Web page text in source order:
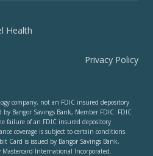
Health
Privacy Policy
company, not an FDIC insured depository
Bangor Savings Bank, Member FDIC. FDIC
failure of an FDIC insured depository
coverage is subject to certain conditions.
Card is issued by Bangor Savings Bank,
International Incorporated.